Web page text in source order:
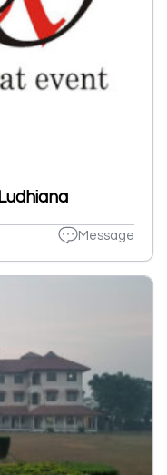
Message